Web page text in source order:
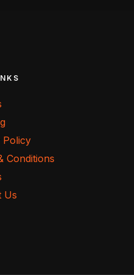
Policy
Conditions
Us